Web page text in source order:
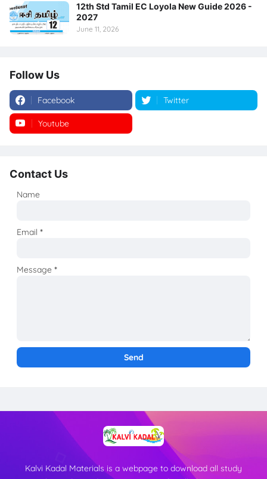
12th Std Tamil EC Loyola New Guide 2026 -
2027
June 11, 2026
Follow Us
Facebook Twitter
Youtube
Contact Us
Name
Email*
Message*
Kalvi Kadal Materials is a webpage to download all study